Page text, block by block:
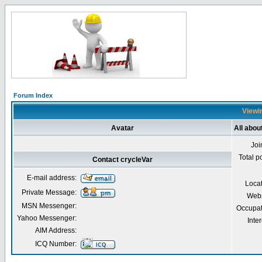
Forum Index
Avatar All
Total
Contact crycleVar
E-mail address:
Private Message:
MSN Messenger:
Yahoo Messenger:
AIM Address:
ICQ Number: